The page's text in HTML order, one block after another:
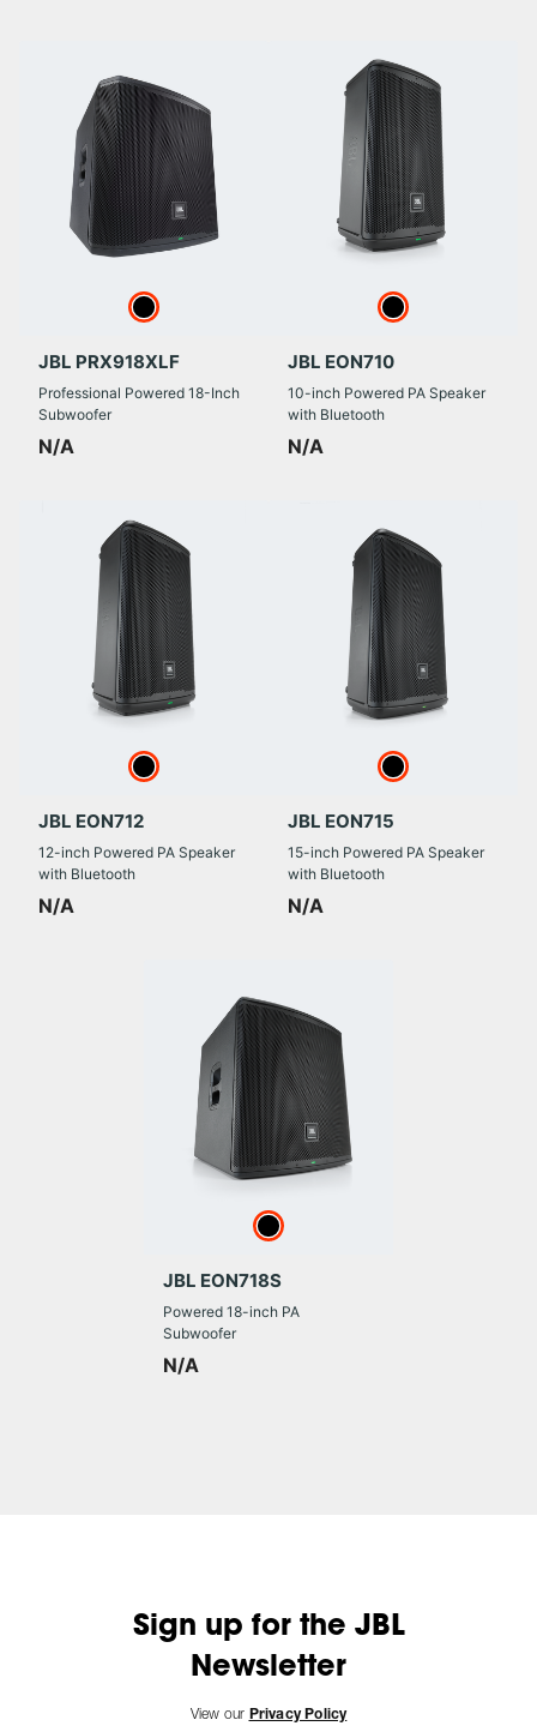
JBL PRX918XLF
Professional Powered 18-Inch
Subwoofer
N/A
JBL EON710
10-inch Powered PA Speaker
with Bluetooth
N/A
JBL EON712
12-inch Powered PA Speaker
with Bluetooth
N/A
JBL EON715
15-inch Powered PA Speaker
with Bluetooth
N/A
JBL EON718S
Powered 18-inch PA
Subwoofer
N/A
Sign up for the JBL
Newsletter
View our Privacy Policy